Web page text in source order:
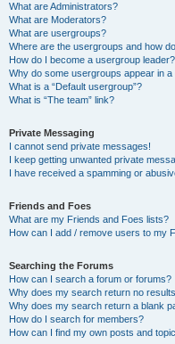
What are Administrators?
What are Moderators?
What are usergroups?
Where are the usergroups and how
How do I become a usergroup leader?
Why do some usergroups appear in a
What is a “Default usergroup”?
What is “The team” link?
Private Messaging
I cannot send private messages!
I keep getting unwanted private
I have received a spamming or
Friends and Foes
What are my Friends and Foes lists?
How can I add / remove users to my
Searching the Forums
How can I search a forum or forums?
Why does my search return no
Why does my search return a blank
How do I search for members?
How can I find my own posts and